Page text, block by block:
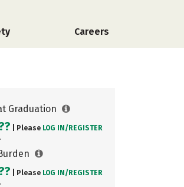
Careers
Graduation
| Please LOG IN/ REGISTER
| Please LOG IN/ REGISTER